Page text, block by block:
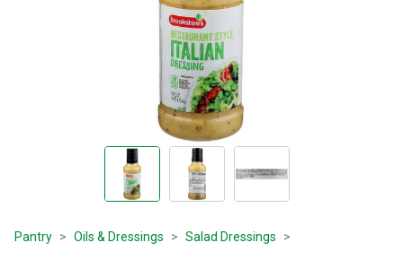
Pantry Oils & Dressings Salad Dressings